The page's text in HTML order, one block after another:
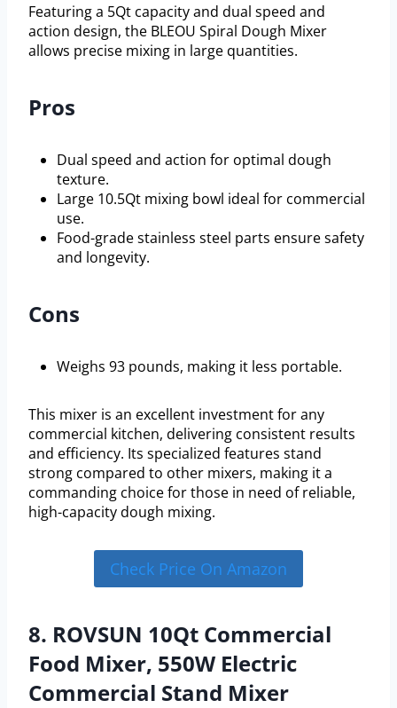
Featuring a 5Qt capacity and dual speed and
action design, the BLEOU Spiral Dough Mixer
allows precise mixing in large quantities.
Pros
Dual speed and action for optimal dough
texture.
Large 10.5Qt mixing bowl ideal for commercial
use.
Food-grade stainless steel parts ensure safety
and longevity.
Cons
Weighs 93 pounds, making it less portable.
This mixer is an excellent investment for any
commercial kitchen, delivering consistent results
and efficiency. Its specialized features stand
strong compared to other mixers, making it a
commanding choice for those in need of reliable,
high-capacity dough mixing.
Check Price On Amazon
8. ROVSUN 10Qt Commercial
Food Mixer, 550W Electric
Commercial Stand Mixer